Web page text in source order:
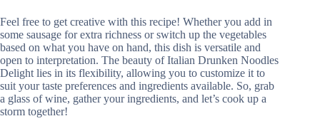
Feel free to get creative with this recipe! Whether you add in
some sausage for extra richness or switch up the vegetables
based on what you have on hand, this dish is versatile and
open to interpretation. The beauty of Italian Drunken Noodles
Delight lies in its flexibility, allowing you to customize it to
suit your taste preferences and ingredients available. So, grab
a glass of wine, gather your ingredients, and let’s cook up a
storm together!